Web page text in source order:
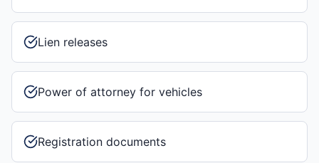
Lien releases
Power of attorney for vehicles
Registration documents